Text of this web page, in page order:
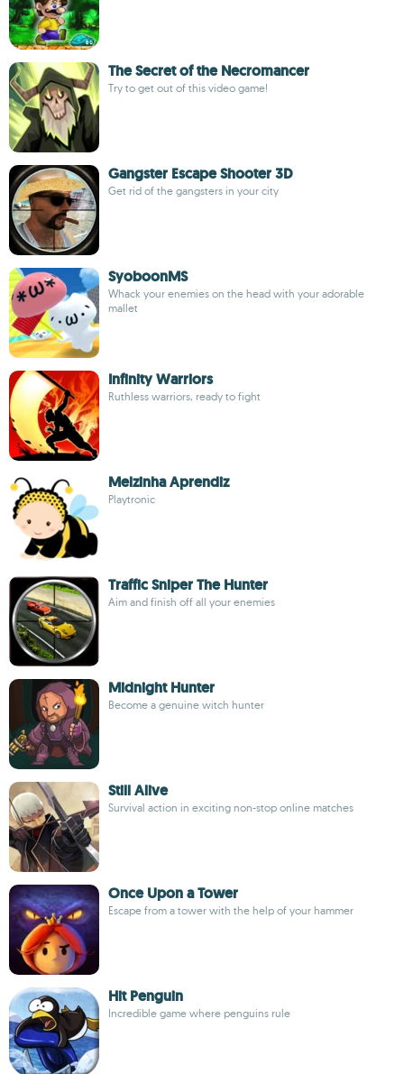
The Secret of the Necromancer
Try to get out of this video game!
Gangster Escape Shooter 3D
Get rid of the gangsters in your city
SyoboonMS
Whack your enemies on the head with your adorable
mallet
Infinity Warriors
Ruthless warriors, ready to fight
Melzinha Aprendiz
Playtronic
Traffic Sniper The Hunter
Aim and finish off all your enemies
Midnight Hunter
Become a genuine witch hunter
Still Alive
Survival action in exciting non-stop online matches
Once Upon a Tower
Escape from a tower with the help of your hammer
Hit Penguin
Incredible game where penguins rule